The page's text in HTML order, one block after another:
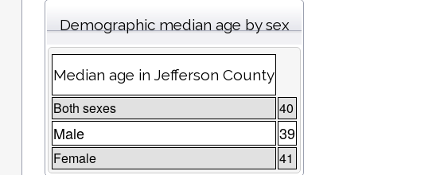
Demographic median age by sex
Median age in Jefferson County
Both sexes 40
Male 39
Female 41